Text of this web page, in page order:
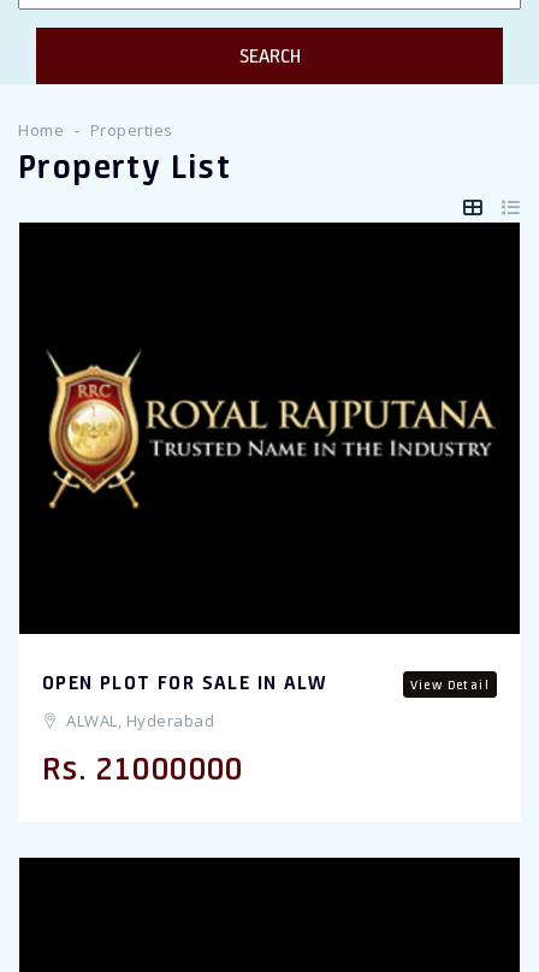
Home Properties
Property List
OPEN PLOT FOR SALE IN ALW View Detail
ALWAL, Hyderabad
Rs. 21000000
Twitter Connect